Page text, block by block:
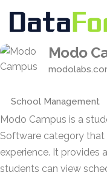
Modo
School Management
Modo Campus is a
Software category
experience. It provides
students can view